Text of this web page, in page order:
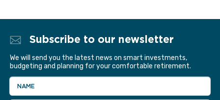
Subscribe to our newsletter
We will send you the latest news on smart investments,
budgeting and planning for your comfortable retirement.
NAME